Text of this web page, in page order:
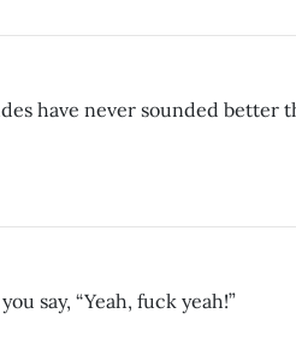
have never sounded better
say, “Yeah, fuck yeah!”